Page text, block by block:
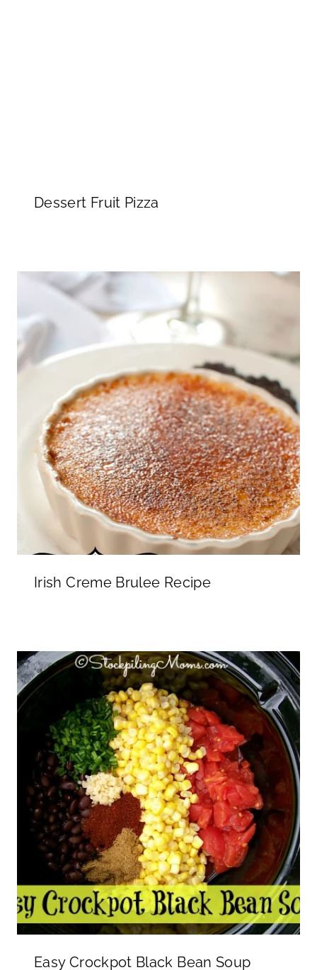
Dessert Fruit Pizza
Irish Creme Brulee Recipe
Easy Crockpot Black Bean Soup